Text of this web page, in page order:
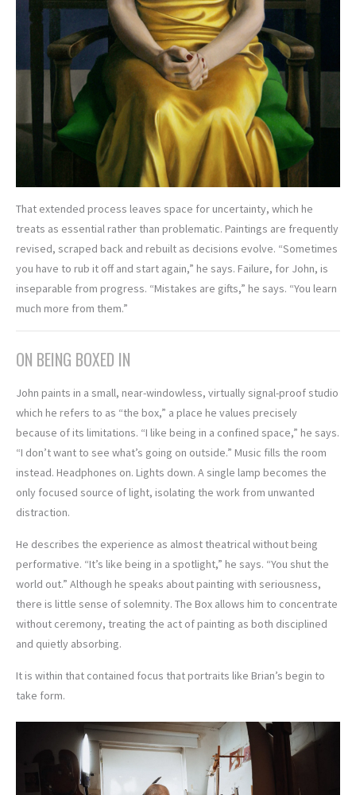
That extended process leaves space for uncertainty, which he
treats as essential rather than problematic. Paintings are frequently
revised, scraped back and rebuilt as decisions evolve. “Sometimes
you have to rub it off and start again,” he says. Failure, for John, is
inseparable from progress. “Mistakes are gifts,” he says. “You learn
much more from them.”
ON BEING BOXED IN
John paints in a small, near-windowless, virtually signal-proof studio
which he refers to as “the box,” a place he values precisely
because of its limitations. “I like being in a confined space,” he says.
“I don’t want to see what’s going on outside.” Music fills the room
instead. Headphones on. Lights down. A single lamp becomes the
only focused source of light, isolating the work from unwanted
distraction.
He describes the experience as almost theatrical without being
performative. “It’s like being in a spotlight,” he says. “You shut the
world out.” Although he speaks about painting with seriousness,
there is little sense of solemnity. The Box allows him to concentrate
without ceremony, treating the act of painting as both disciplined
and quietly absorbing.
It is within that contained focus that portraits like Brian’s begin to
take form.